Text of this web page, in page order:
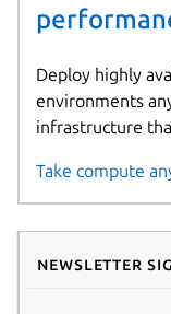
Deploy highly
environments
infrastructure
Take compute
Newsletter